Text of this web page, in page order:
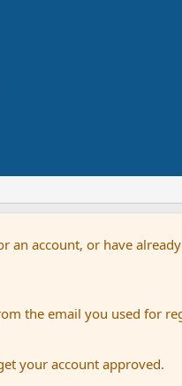
account, or have
the email you used for
your account approved.